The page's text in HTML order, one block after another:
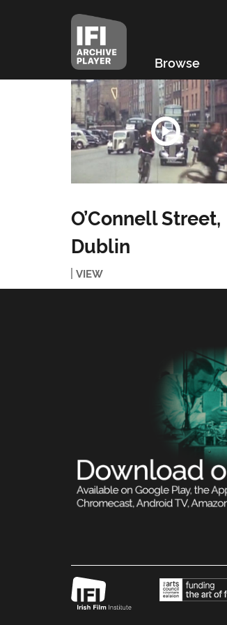
Browse
O’Connell Street,
Dublin
VIEW